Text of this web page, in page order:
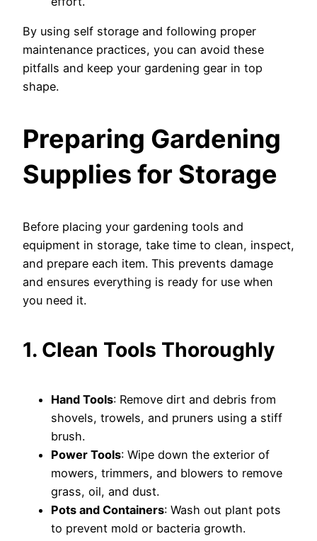
By using self storage and following proper
maintenance practices, you can avoid these
pitfalls and keep your gardening gear in top
shape.
Preparing Gardening
Supplies for Storage
Before placing your gardening tools and
equipment in storage, take time to clean, inspect,
and prepare each item. This prevents damage
and ensures everything is ready for use when
you need it.
1. Clean Tools Thoroughly
Hand Tools: Remove dirt and debris from
shovels, trowels, and pruners using a stiff
brush.
Power Tools: Wipe down the exterior of
mowers, trimmers, and blowers to remove
grass, oil, and dust.
Pots and Containers: Wash out plant pots
to prevent mold or bacteria growth.